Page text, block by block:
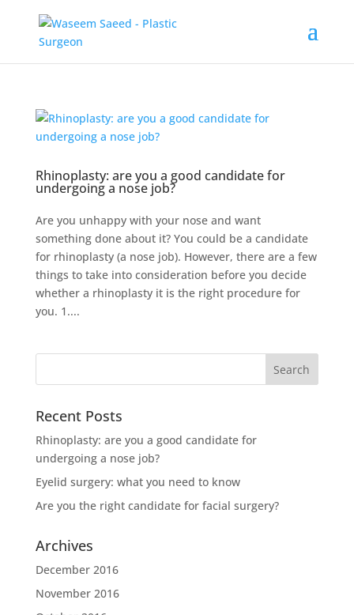
Rhinoplasty: are you a good candidate for
undergoing a nose job?
Are you unhappy with your nose and want
something done about it? You could be a candidate
for rhinoplasty (a nose job). However, there are a few
things to take into consideration before you decide
whether a rhinoplasty it is the right procedure for
you. 1....
Recent Posts
Rhinoplasty: are you a good candidate for
undergoing a nose job?
Eyelid surgery: what you need to know
Are you the right candidate for facial surgery?
Archives
December 2016
November 2016